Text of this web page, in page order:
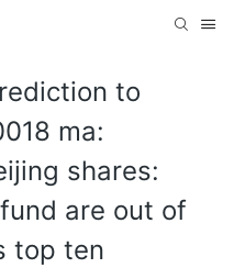
to
ma:
shares:
are out of
top ten